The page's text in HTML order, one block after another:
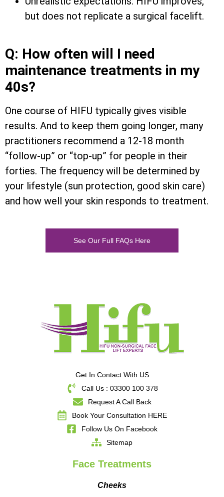
but does not replicate a surgical facelift.
Q: How often will I need
maintenance treatments in my
40s?
One course of HIFU typically gives visible
results. And to keep them going longer, many
practitioners recommend a 12-18 month
“follow-up” or “top-up” for people in their
forties. The frequency will be determined by
your lifestyle (sun protection, good skin care)
and how well your skin responds to treatment.
See Our Full FAQs Here
Get In Contact With US
Call Us : 03300 100 378
Request A Call Back
Book Your Consultation HERE
Follow Us On Facebook
Sitemap
Face Treatments
Cheeks